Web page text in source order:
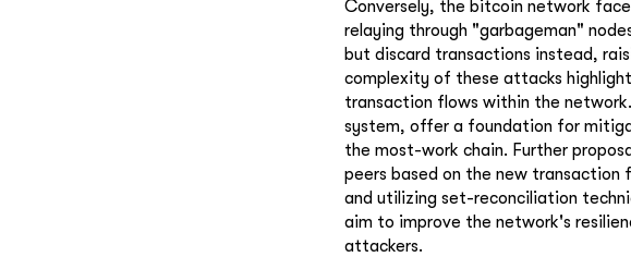
Conversely, the bitcoin network
relaying through "garbageman"
but discard transactions instead,
complexity of these attacks
transaction flows within the
system, offer a foundation for
the most-work chain. Further
peers based on the new
and utilizing set-reconciliation
aim to improve the network's
attackers.